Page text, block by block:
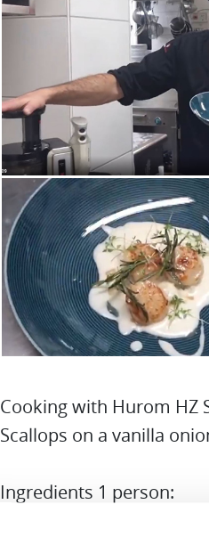
Cooking with Hurom HZ
Scallops on a vanilla
Ingredients 1 person: